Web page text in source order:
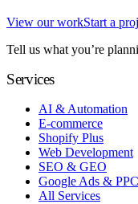
View our workStart a
Tell us what you’re
Services
AI & Automation
E-commerce
Shopify Plus
Web Development
SEO & GEO
Google Ads & PPC
All Services